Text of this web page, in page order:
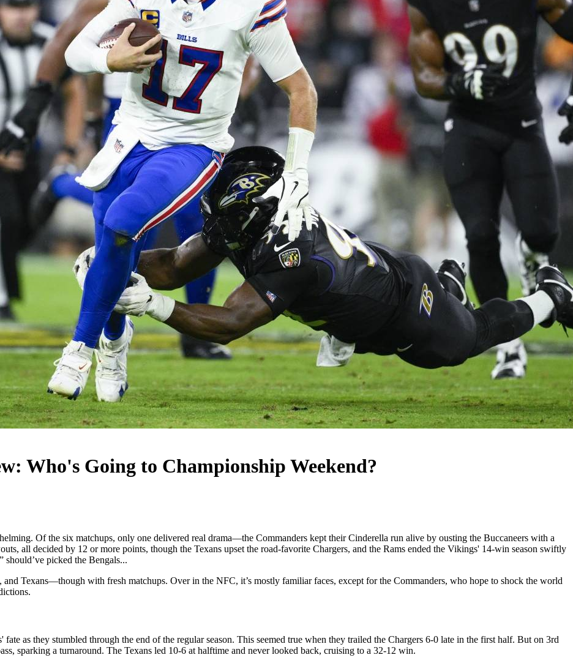
Who's Going to Championship Weekend?
Of the six matchups, only one delivered real drama—the Commanders kept their Cinderella run alive by ousting the Buccaneers with a
all decided by 12 or more points, though the Texans upset the road-favorite Chargers, and the Rams ended the Vikings' 14-win season swiftly
should’ve picked the Bengals...
Texans—though with fresh matchups. Over in the NFC, it’s mostly familiar faces, except for the Commanders, who hope to shock the world
as they stumbled through the end of the regular season. This seemed true when they trailed the Chargers 6-0 late in the first half. But on 3rd
sparking a turnaround. The Texans led 10-6 at halftime and never looked back, cruising to a 32-12 win.